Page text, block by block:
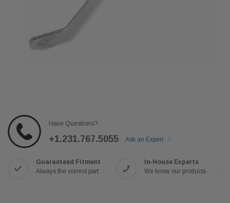
Have Questions?
+1.231.767.5055 Ask an Expert
Guaranteed Fitment
Always the correct part
In-House Experts
We know our products